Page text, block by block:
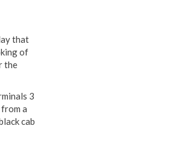
that
of
the
3
a
cab